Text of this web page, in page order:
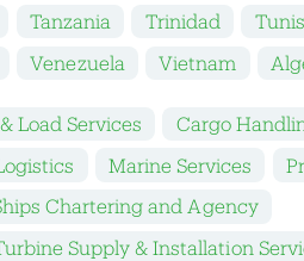
Tanzania Trinidad
Venezuela Vietnam
Load Services
Cargo
Marine Services
Chartering and Agency
Supply & Installation